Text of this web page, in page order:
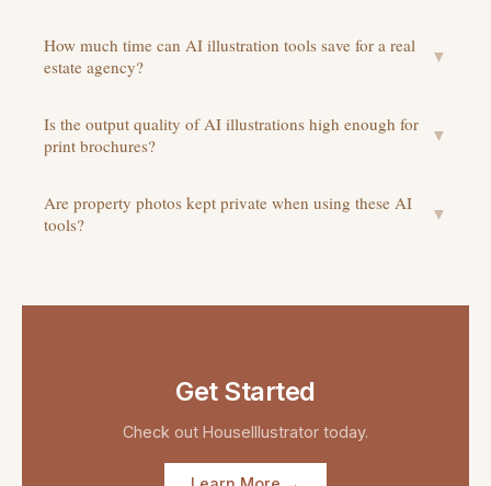
How much time can AI illustration tools save for a real
estate agency?
▼
Is the output quality of AI illustrations high enough for
print brochures?
▼
Are property photos kept private when using these AI
tools?
▼
Get Started
Check out HouseIllustrator today.